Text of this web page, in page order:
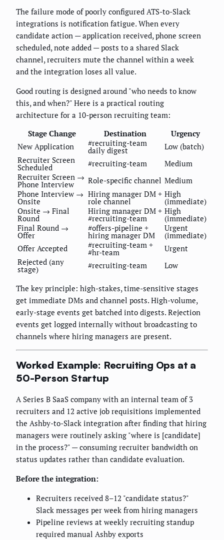
The failure mode of poorly configured ATS-to-Slack
integrations is notification fatigue. When every
candidate action — application received, phone screen
scheduled, note added — posts to a shared Slack
channel, recruiters mute the channel within a week
and the integration loses all value.
Good routing is designed around "who needs to know
this, and when?" Here is a practical routing
architecture for a 10-person recruiting team:
Stage Change
Destination
Urgency
New Application
#recruiting-team
daily digest
Low (batch)
Recruiter Screen
Scheduled #recruiting-team
Medium
Recruiter Screen →
Phone Interview Role-specific channel Medium
Phone Interview →
Onsite
Hiring manager DM +
role channel
High
(immediate)
Onsite → Final
Round
Hiring manager DM +
#recruiting-team
High
(immediate)
Final Round →
Offer
#offers-pipeline +
hiring manager DM
Urgent
(immediate)
Offer Accepted
#recruiting-team +
#hr-team
Urgent
Rejected (any
stage) #recruiting-team Low
The key principle: high-stakes, time-sensitive stages
get immediate DMs and channel posts. High-volume,
early-stage events get batched into digests. Rejection
events get logged internally without broadcasting to
channels where hiring managers are present.
Worked Example: Recruiting Ops at a
50-Person Startup
A Series B SaaS company with an internal team of 3
recruiters and 12 active job requisitions implemented
the Ashby-to-Slack integration after finding that hiring
managers were routinely asking "where is [candidate]
in the process?" — consuming recruiter bandwidth on
status updates rather than candidate evaluation.
Before the integration:
Recruiters received 8–12 "candidate status?"
Slack messages per week from hiring managers
Pipeline reviews at weekly recruiting standup
required manual Ashby exports